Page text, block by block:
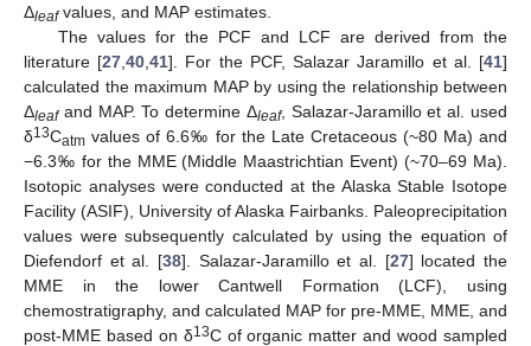
Δleafvalues, and MAP estimates.
The values for the PCF and LCF are derived from the
literature [27 ,40 ,41]. For the PCF, Salazar Jaramillo et al. [41]
calculated the maximum MAP by using the relationship between
Δleafand MAP. To determine Δleaf, Salazar-Jaramillo et al. used
δ13Catm values of 6.6‰ for the Late Cretaceous (~80 Ma) and
−6.3‰ for the MME (Middle Maastrichtian Event) (~70–69 Ma).
Isotopic analyses were conducted at the Alaska Stable Isotope
Facility (ASIF), University of Alaska Fairbanks. Paleoprecipitation
values were subsequently calculated by using the equation of
Diefendorf et al. [38]. Salazar-Jaramillo et al. [27] located the
MME in the lower Cantwell Formation (LCF), using
chemostratigraphy, and calculated MAP for pre-MME, MME, and
post-MME based on δ13C of organic matter and wood sampled